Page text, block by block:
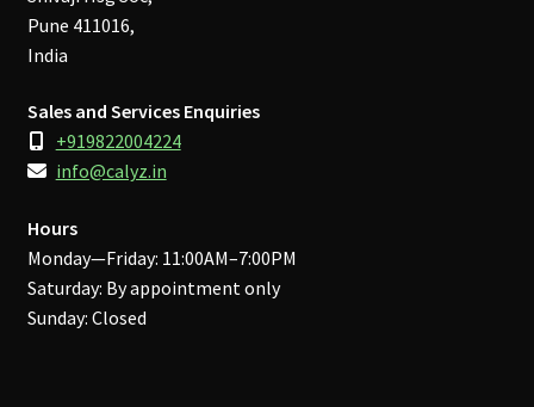
Pune 411016,
India
Sales and Services Enquiries
+919822004224
info@calyz.in
Hours
Monday—Friday: 11:00AM–7:00PM
Saturday: By appointment only
Sunday: Closed